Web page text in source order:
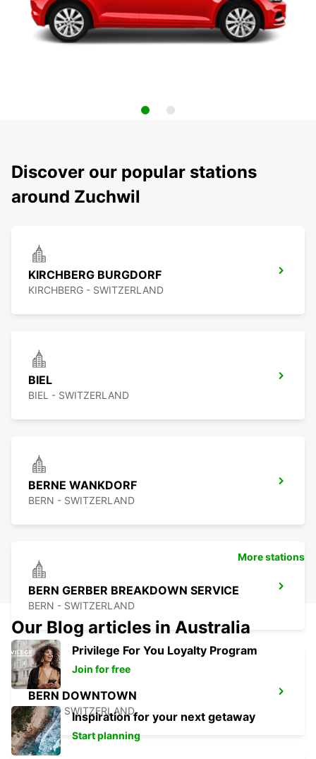
Discover our popular stations
around Zuchwil
KIRCHBERG BURGDORF
KIRCHBERG - SWITZERLAND
BIEL
BIEL - SWITZERLAND
BERNE WANKDORF
BERN - SWITZERLAND
BERN GERBER BREAKDOWN SERVICE
BERN - SWITZERLAND
BERN DOWNTOWN
BERN - SWITZERLAND
More stations
Our Blog articles in Australia
Privilege For You Loyalty Program
Join for free
Inspiration for your next getaway
Start planning